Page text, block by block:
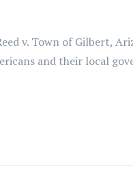
v. Town of Gilbert,
and their local